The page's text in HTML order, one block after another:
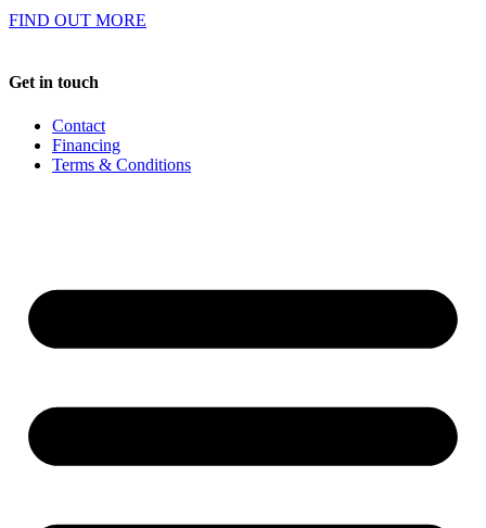
FIND OUT MORE
Get in touch
Contact
Financing
Terms & Conditions